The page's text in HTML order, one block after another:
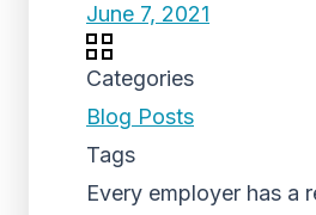
June 7, 2021
Categories
Blog Posts
Tags
Every employer has a